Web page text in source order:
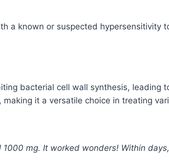
a known or suspected hypersensitivity
bacterial cell wall synthesis, leading
it a versatile choice in treating
mg. It worked wonders! Within